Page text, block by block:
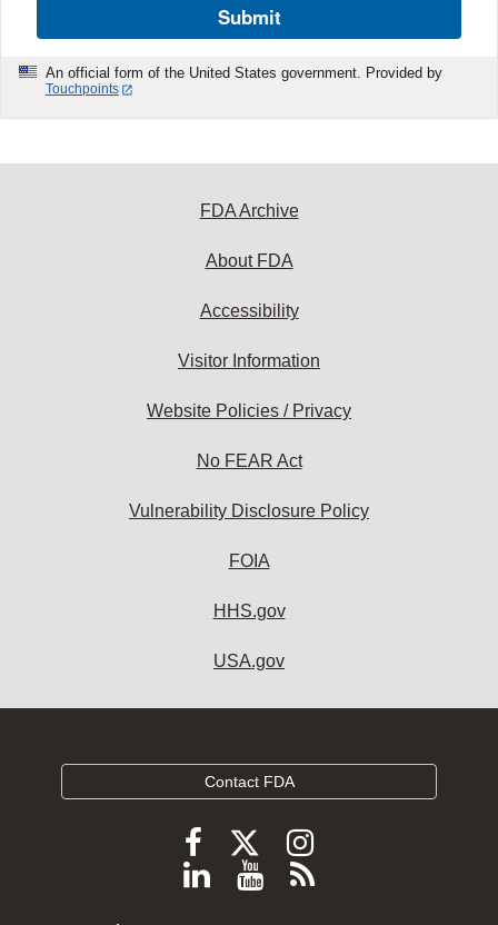
Submit
An official form of the United States government. Provided by
Touchpoints
FDA Archive
About FDA
Accessibility
Visitor Information
Website Policies / Privacy
No FEAR Act
Vulnerability Disclosure Policy
FOIA
HHS.gov
USA.gov
Contact FDA
Follow
FDA
Follow
FDA
Follow
FDA
Follow
ViewSubscribe